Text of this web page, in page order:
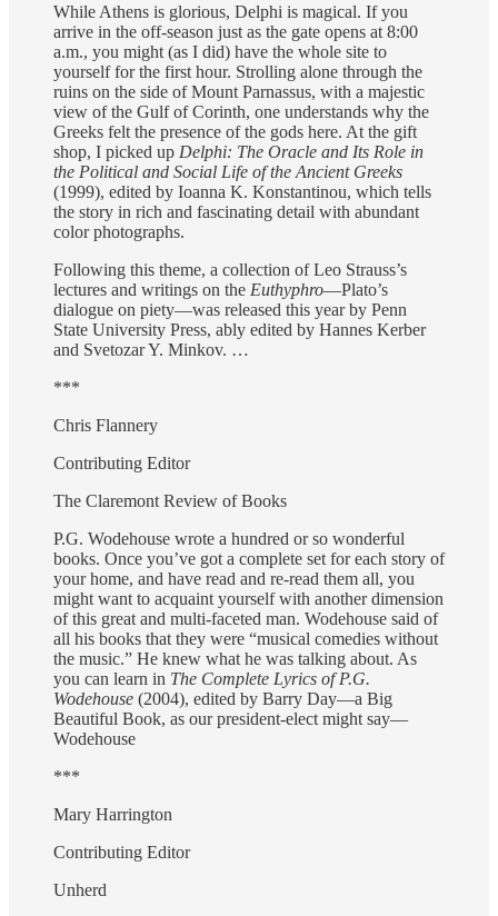
While Athens is glorious, Delphi is magical. If you
arrive in the off-season just as the gate opens at 8:00
a.m., you might (as I did) have the whole site to
yourself for the first hour. Strolling alone through the
ruins on the side of Mount Parnassus, with a majestic
view of the Gulf of Corinth, one understands why the
Greeks felt the presence of the gods here. At the gift
shop, I picked up Delphi: The Oracle and Its Role in
the Political and Social Life of the Ancient Greeks
(1999), edited by Ioanna K. Konstantinou, which tells
the story in rich and fascinating detail with abundant
color photographs.
Following this theme, a collection of Leo Strauss’s
lectures and writings on the Euthyphro—Plato’s
dialogue on piety—was released this year by Penn
State University Press, ably edited by Hannes Kerber
and Svetozar Y. Minkov. …
***
Chris Flannery
Contributing Editor
The Claremont Review of Books
P.G. Wodehouse wrote a hundred or so wonderful
books. Once you’ve got a complete set for each story of
your home, and have read and re-read them all, you
might want to acquaint yourself with another dimension
of this great and multi-faceted man. Wodehouse said of
all his books that they were “musical comedies without
the music.” He knew what he was talking about. As
you can learn in The Complete Lyrics of P.G.
Wodehouse (2004), edited by Barry Day—a Big
Beautiful Book, as our president-elect might say—
Wodehouse
***
Mary Harrington
Contributing Editor
Unherd